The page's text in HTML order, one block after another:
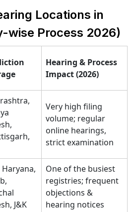
Locations in
wise Process 2026)
Hearing & Process
Impact (2026)
Very high filing
volume; regular
online hearings,
strict examination
J&K
One of the busiest
registries; frequent
objections &
hearing notices